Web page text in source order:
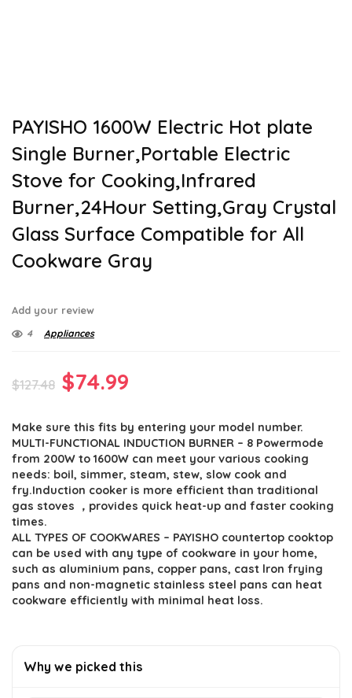
PAYISHO 1600W Electric Hot plate
Single Burner,Portable Electric
Stove for Cooking,Infrared
Burner,24Hour Setting,Gray Crystal
Glass Surface Compatible for All
Cookware Gray
Add your review
4 Appliances
$127.48 Original
was:
$127.48.
$74.99
is:
$74.99.
Make sure this fits by entering your model number.
MULTI-FUNCTIONAL INDUCTION BURNER – 8 Powermode
from 200W to 1600W can meet your various cooking
needs: boil, simmer, steam, stew, slow cook and
fry.Induction cooker is more efficient than traditional
gas stoves ，provides quick heat-up and faster cooking
times.
ALL TYPES OF COOKWARES – PAYISHO countertop cooktop
can be used with any type of cookware in your home,
such as aluminium pans, copper pans, cast lron frying
pans and non-magnetic stainless steel pans can heat
cookware efficiently with minimal heat loss.
Why we picked this